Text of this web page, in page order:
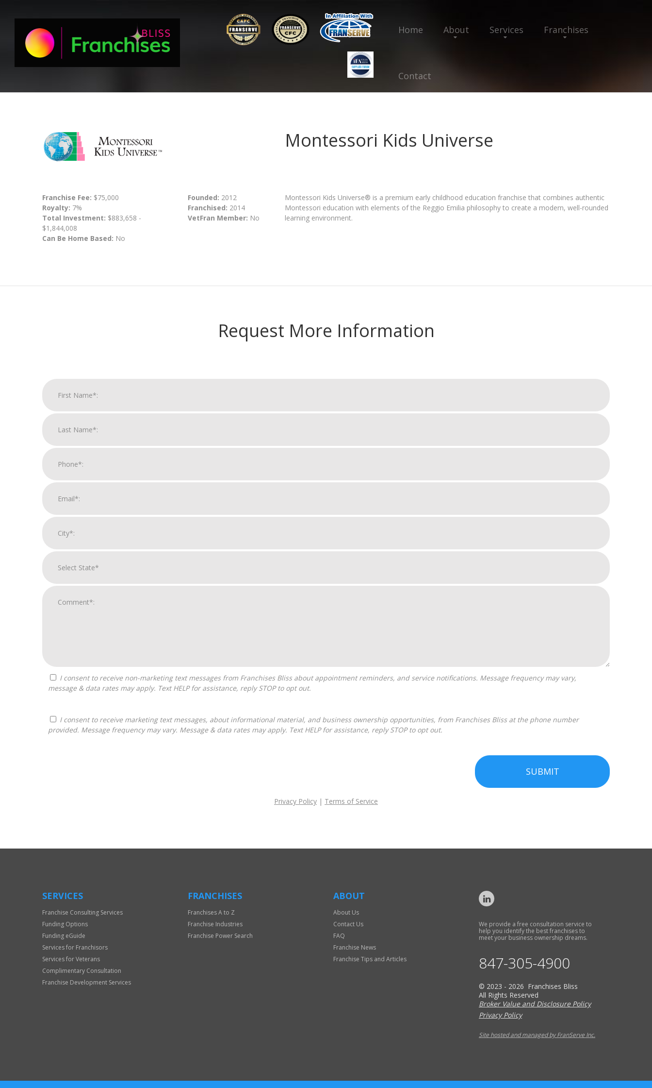
Home About Services Franchises
Contact
Montessori Kids Universe
Franchise Fee: $75,000
Royalty: 7%
Total Investment: $883,658 -
$1,844,008
Can Be Home Based: No
Founded: 2012
Franchised: 2014
VetFran Member: No
Montessori Kids Universe® is a premium early childhood education franchise that combines authentic
Montessori education with elements of the Reggio Emilia philosophy to create a modern, well-rounded
learning environment.
Request More Information
message & data rates may apply. Text HELP for assistance, reply STOP to opt out.
provided. Message frequency may vary. Message & data rates may apply. Text HELP for assistance, reply STOP to opt out.
SUBMIT
Privacy Policy | Terms of Service
Only
SERVICES
Franchise Consulting Services
Funding Options
Funding eGuide
Services for Franchisors
Services for Veterans
Complimentary Consultation
Franchise Development Services
FRANCHISES
Franchises A to Z
Franchise Industries
Franchise Power Search
ABOUT
About Us
Contact Us
FAQ
Franchise News
Franchise Tips and Articles
We provide a free consultation service to
help you identify the best franchises to
meet your business ownership dreams.
847-305-4900
© 2023 - 2026 Franchises Bliss
All Rights Reserved
Broker Value and Disclosure Policy
Privacy Policy
Site hosted and managed by FranServe Inc.